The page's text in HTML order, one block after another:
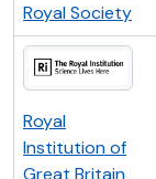
Royal Society
Royal
Institution of
Great Britain